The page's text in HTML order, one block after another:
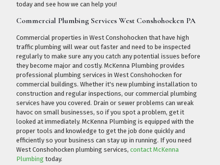
today and see how we can help you!
Commercial Plumbing Services West Conshohocken PA
Commercial properties in West Conshohocken that have high
traffic plumbing will wear out faster and need to be inspected
regularly to make sure any you catch any potential issues before
they become major and costly. McKenna Plumbing provides
professional plumbing services in West Conshohocken for
commercial buildings. Whether it's new plumbing installation to
construction and regular inspections, our commercial plumbing
services have you covered. Drain or sewer problems can wreak
havoc on small businesses, so if you spot a problem, get it
looked at immediately. McKenna Plumbing is equipped with the
proper tools and knowledge to get the job done quickly and
efficiently so your business can stay up in running. If you need
West Conshohocken plumbing services, contact McKenna
Plumbing today.